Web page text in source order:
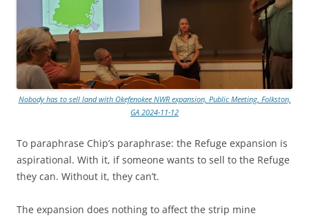
Nobody has to sell land with Okefenokee NWR expansion, Public Meeting, Folkston,
GA 2024-11-12
To paraphrase Chip’s paraphrase: the Refuge expansion is
aspirational. With it, if someone wants to sell to the Refuge
they can. Without it, they can’t.
The expansion does nothing to affect the strip mine